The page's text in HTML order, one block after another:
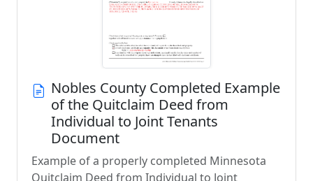
Nobles County Completed Example
of the Quitclaim Deed from
Individual to Joint Tenants
Document
Example of a properly completed Minnesota
Quitclaim Deed from Individual to Joint